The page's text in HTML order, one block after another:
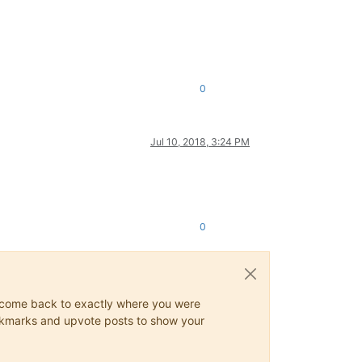
0
Jul 10, 2018, 3:24 PM
0
back to exactly where you were
and upvote posts to show your